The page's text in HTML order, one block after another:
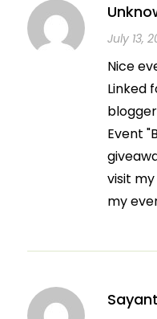
July 13,
Nice
Linked
Event
visit
my